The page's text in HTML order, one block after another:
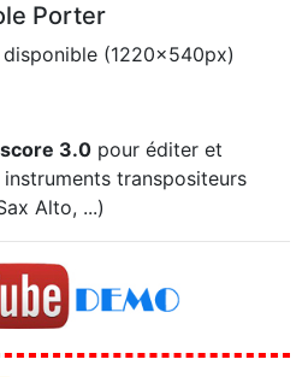
Porter
(1220x540px)
3.0 pour éditer et
transpositeurs
Alto, ...)